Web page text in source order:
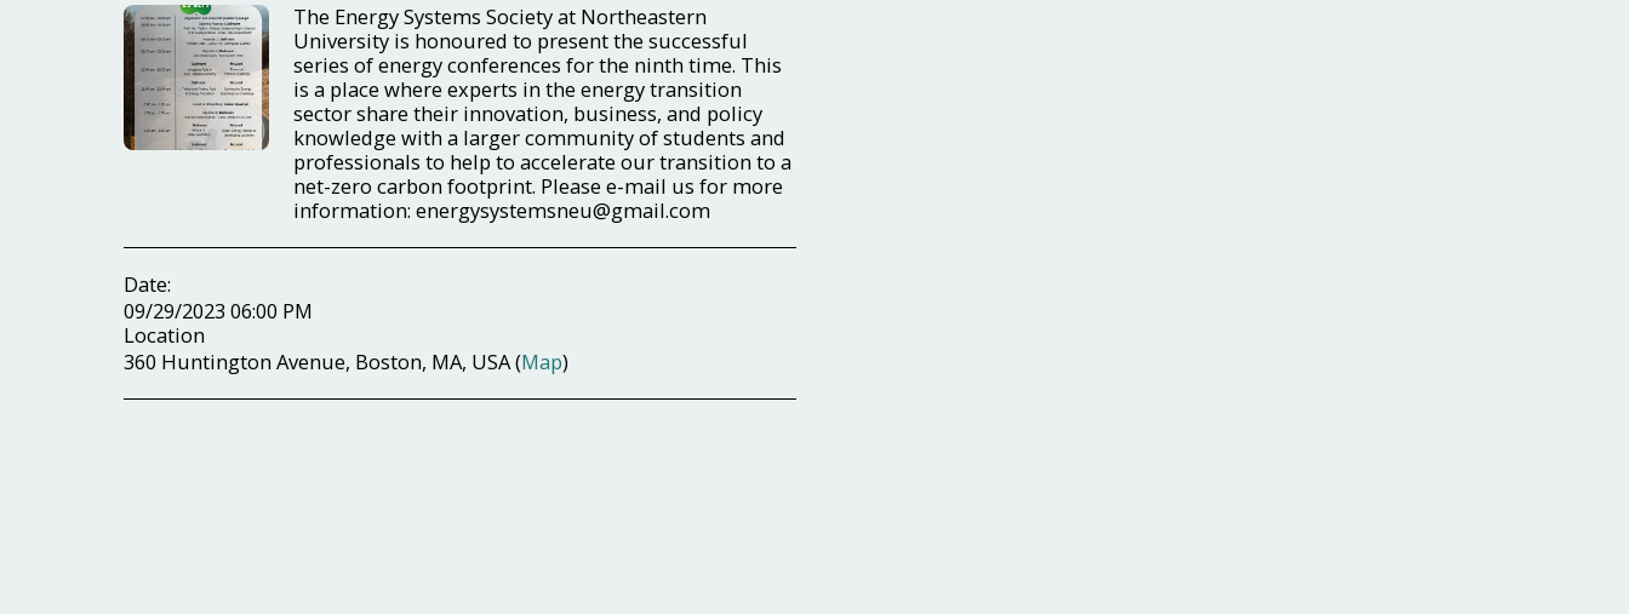
The Energy Systems Society at Northeastern
University is honoured to present the successful
series of energy conferences for the ninth time. This
is a place where experts in the energy transition
sector share their innovation, business, and policy
knowledge with a larger community of students and
professionals to help to accelerate our transition to a
net-zero carbon footprint. Please e-mail us for more
information: energysystemsneu@gmail.com
Date:
09/29/2023 06:00 PM
Location
360 Huntington Avenue, Boston, MA, USA (Map)